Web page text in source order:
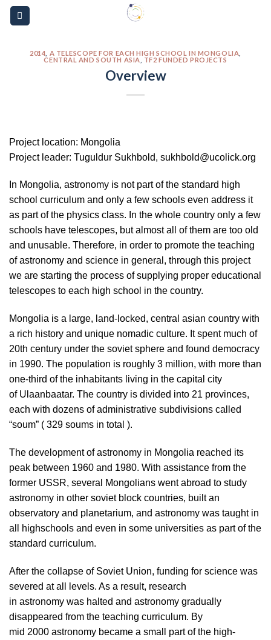
Please
note:
website
Skip
2014 A TELESCOPE FOR EACH HIGH SCHOOL IN MONGOLIA
CENTRAL AND SOUTH ASIA
TF2 FUNDED PROJECTS
Overview
Project location: Mongolia
Project leader: Tuguldur Sukhbold, sukhbold@ucolick.org
In Mongolia, astronomy is not part of the standard high
school curriculum and only a few schools even address it
as part of the physics class. In the whole country only a few
schools have telescopes, but almost all of them are too old
and unusable. Therefore, in order to promote the teaching
of astronomy and science in general, through this project
we are starting the process of supplying proper educational
telescopes to each high school in the country.
Mongolia is a large, land-locked, central asian country with
a rich history and unique nomadic culture. It spent much of
20th century under the soviet sphere and found democracy
in 1990. The population is roughly 3 million, with more than
one-third of the inhabitants living in the capital city
of Ulaanbaatar. The country is divided into 21 provinces,
each with dozens of administrative subdivisions called
“soum” ( 329 soums in total ).
The development of astronomy in Mongolia reached its
peak between 1960 and 1980. With assistance from the
former USSR, several Mongolians went abroad to study
astronomy in other soviet block countries, built an
observatory and planetarium, and astronomy was taught in
all highschools and even in some universities as part of the
standard curriculum.
After the collapse of Soviet Union, funding for science was
severed at all levels. As a result, research
in astronomy was halted and astronomy gradually
disappeared from the teaching curriculum. By
mid 2000 astronomy became a small part of the high-